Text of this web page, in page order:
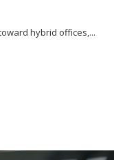
hybrid offices,...